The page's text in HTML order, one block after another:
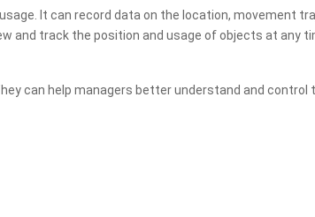
It can record data on the location, movement
and track the position and usage of objects at any
can help managers better understand and control